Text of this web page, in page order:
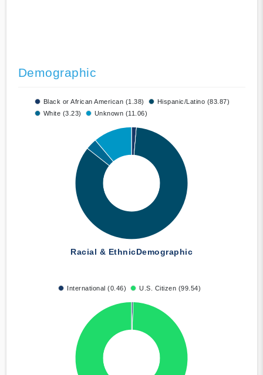
Demographic
Black or African American (1.38)
Hispanic/Latino (83.87)
White (3.23)
Unknown (11.06)
Racial & EthnicDemographic
International (0.46) U.S. Citizen (99.54)